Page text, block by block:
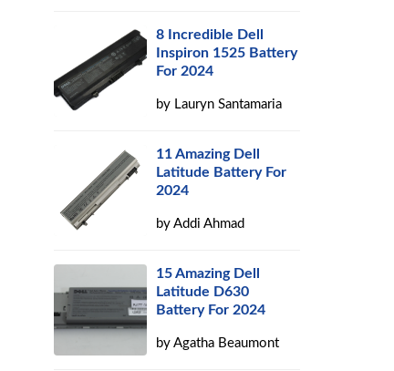
8 Incredible Dell
Inspiron 1525 Battery
For 2024
by Lauryn Santamaria
11 Amazing Dell
Latitude Battery For
2024
byAddi Ahmad
15 Amazing Dell
Latitude D630
Battery For 2024
byAgatha Beaumont